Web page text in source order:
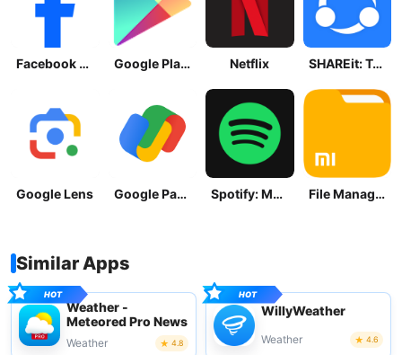
Facebook Lite Google Play Store Netflix SHAREit: Transfer, Share Files
Google Lens Google Pay: Save and Pay Spotify: Music and Podcasts File Manager
Similar Apps
Weather -
Meteored Pro News
Weather 4.8
WillyWeather
Weather 4.6